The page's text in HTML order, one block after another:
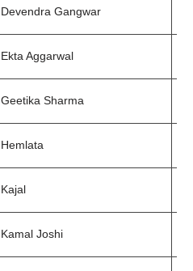
Devendra Gangwar
Ekta Aggarwal
Geetika Sharma
Hemlata
Kajal
Kamal Joshi